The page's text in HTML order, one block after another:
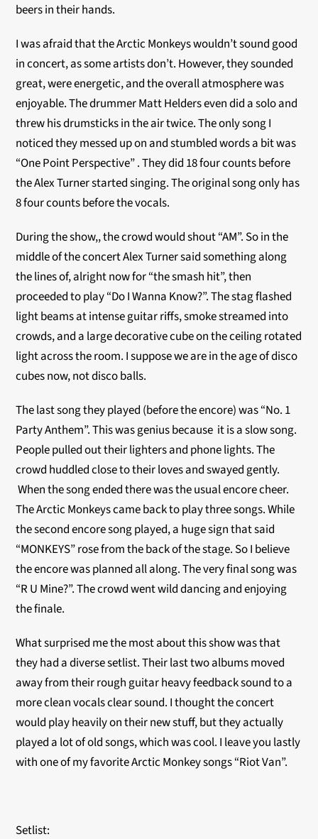
beers in their hands.
I was afraid that the Arctic Monkeys wouldn’t sound good
in concert, as some artists don’t. However, they sounded
great, were energetic, and the overall atmosphere was
enjoyable. The drummer Matt Helders even did a solo and
threw his drumsticks in the air twice. The only song I
noticed they messed up on and stumbled words a bit was
“One Point Perspective” . They did 18 four counts before
the Alex Turner started singing. The original song only has
8 four counts before the vocals.
During the show,, the crowd would shout “AM”. So in the
middle of the concert Alex Turner said something along
the lines of, alright now for “the smash hit”, then
proceeded to play “Do I Wanna Know?”. The stag flashed
light beams at intense guitar riffs, smoke streamed into
crowds, and a large decorative cube on the ceiling rotated
light across the room. I suppose we are in the age of disco
cubes now, not disco balls.
The last song they played (before the encore) was “No. 1
Party Anthem”. This was genius because it is a slow song.
People pulled out their lighters and phone lights. The
crowd huddled close to their loves and swayed gently.
When the song ended there was the usual encore cheer.
The Arctic Monkeys came back to play three songs. While
the second encore song played, a huge sign that said
“MONKEYS” rose from the back of the stage. So I believe
the encore was planned all along. The very final song was
“R U Mine?”. The crowd went wild dancing and enjoying
the finale.
What surprised me the most about this show was that
they had a diverse setlist. Their last two albums moved
away from their rough guitar heavy feedback sound to a
more clean vocals clear sound. I thought the concert
would play heavily on their new stuff, but they actually
played a lot of old songs, which was cool. I leave you lastly
with one of my favorite Arctic Monkey songs “Riot Van”.
Setlist: